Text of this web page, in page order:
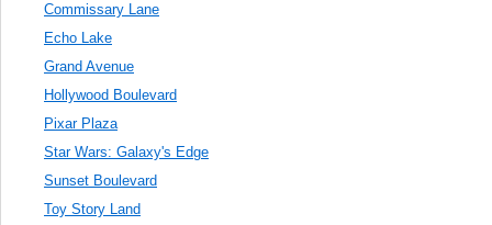
Commissary Lane
Echo Lake
Grand Avenue
Hollywood Boulevard
Pixar Plaza
Star Wars: Galaxy's Edge
Sunset Boulevard
Toy Story Land